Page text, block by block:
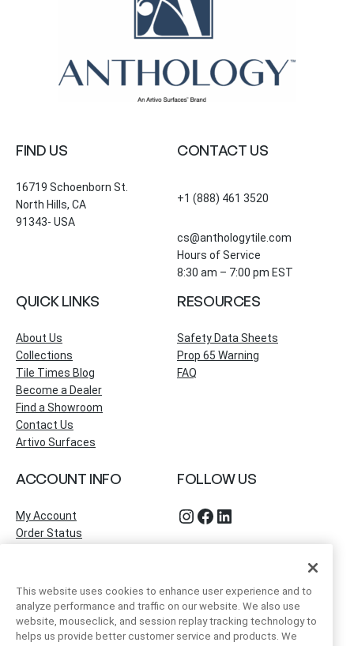
FIND US
16719 Schoenborn St.
North Hills, CA
91343- USA
CONTACT US
+1 (888) 461 3520
cs@anthologytile.com
Hours of Service
8:30 am – 7:00 pm EST
QUICK LINKS
About Us
Collections
Tile Times Blog
Become a Dealer
Find a Showroom
Contact Us
Artivo Surfaces
RESOURCES
Safety Data Sheets
Prop 65 Warning
FAQ
ACCOUNT INFO
My Account
Order Status
FOLLOW US
Instagram Facebook LinkedIn
This website uses cookies to enhance user experience and to
analyze performance and traffic on our website. We also use
website, mouseclick, and session replay tracking technology to
helps us provide better customer service and products. We